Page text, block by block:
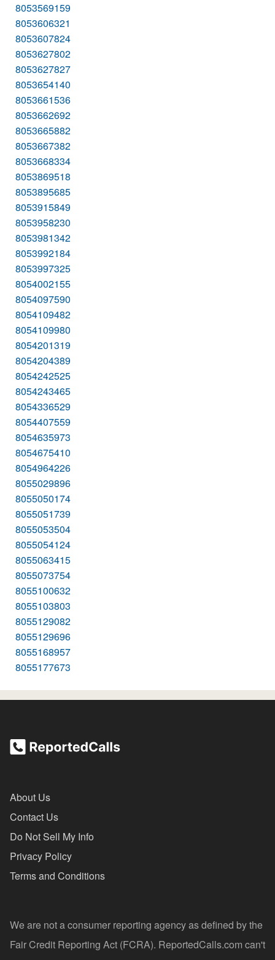
8053569159
8053606321
8053607824
8053627802
8053627827
8053654140
8053661536
8053662692
8053665882
8053667382
8053668334
8053869518
8053895685
8053915849
8053958230
8053981342
8053992184
8053997325
8054002155
8054097590
8054109482
8054109980
8054201319
8054204389
8054242525
8054243465
8054336529
8054407559
8054635973
8054675410
8054964226
8055029896
8055050174
8055051739
8055053504
8055054124
8055063415
8055073754
8055100632
8055103803
8055129082
8055129696
8055168957
8055177673
About Us
Contact Us
Do Not Sell My Info
Privacy Policy
Terms and Conditions
We are not a consumer reporting agency as defined by the
Fair Credit Reporting Act (FCRA). ReportedCalls.com can't